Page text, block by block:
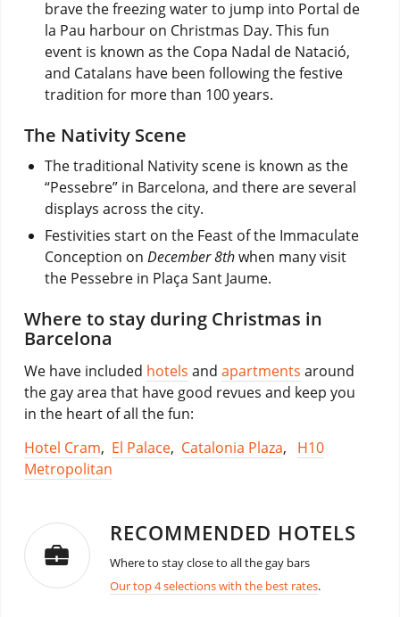
brave the freezing water to jump into Portal de
la Pau harbour on Christmas Day. This fun
event is known as the Copa Nadal de Natació,
and Catalans have been following the festive
tradition for more than 100 years.
The Nativity Scene
The traditional Nativity scene is known as the
“Pessebre” in Barcelona, and there are several
displays across the city.
Festivities start on the Feast of the Immaculate
Conception on December 8thwhen many visit
the Pessebre in Plaça Sant Jaume.
Where to stay during Christmas in
Barcelona
We have included hotels and apartments around
the gay area that have good revues and keep you
in the heart of all the fun:
Hotel Cram, El Palace, Catalonia Plaza, H10
Metropolitan
RECOMMENDED HOTELS
Where to stay close to all the gay bars
Our top 4 selections with the best rates.